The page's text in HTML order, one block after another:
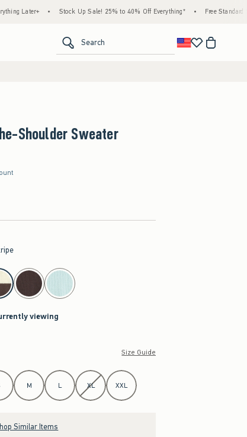
• Stock Up Sale! 25% to 40% Off Everything* • Free Standard
Search
Shoulder Sweater
viewing
Size Guide
M L XL XXL
Similar Items